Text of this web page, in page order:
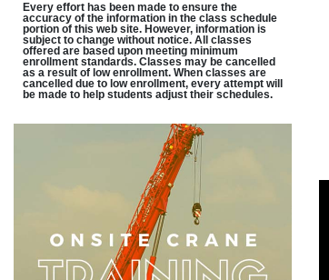
Every effort has been made to ensure the
accuracy of the information in the class schedule
portion of this web site. However, information is
subject to change without notice. All classes
offered are based upon meeting minimum
enrollment standards. Classes may be cancelled
as a result of low enrollment. When classes are
cancelled due to low enrollment, every attempt will
be made to help students adjust their schedules.